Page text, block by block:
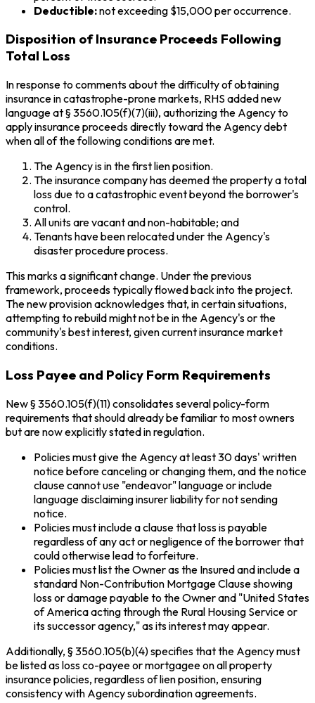
Deductible:not exceeding $15,000 per occurrence.
Disposition of Insurance Proceeds Following
Total Loss
In response to comments about the difficulty of obtaining
insurance in catastrophe-prone markets, RHS added new
language at § 3560.105(f)(7)(iii), authorizing the Agency to
apply insurance proceeds directly toward the Agency debt
when all of the following conditions are met.
The Agency is in the first lien position.
The insurance company has deemed the property a total
loss due to a catastrophic event beyond the borrower's
control.
All units are vacant and non-habitable; and
Tenants have been relocated under the Agency's
disaster procedure process.
This marks a significant change. Under the previous
framework, proceeds typically flowed back into the project.
The new provision acknowledges that, in certain situations,
attempting to rebuild might not be in the Agency's or the
community's best interest, given current insurance market
conditions.
Loss Payee and Policy Form Requirements
New § 3560.105(f)(11) consolidates several policy-form
requirements that should already be familiar to most owners
but are now explicitly stated in regulation.
Policies must give the Agency at least 30 days' written
notice before canceling or changing them, and the notice
clause cannot use "endeavor" language or include
language disclaiming insurer liability for not sending
notice.
Policies must include a clause that loss is payable
regardless of any act or negligence of the borrower that
could otherwise lead to forfeiture.
Policies must list the Owner as the Insured and include a
standard Non-Contribution Mortgage Clause showing
loss or damage payable to the Owner and "United States
of America acting through the Rural Housing Service or
its successor agency," as its interest may appear.
Additionally, § 3560.105(b)(4) specifies that the Agency must
be listed as loss co-payee or mortgagee on all property
insurance policies, regardless of lien position, ensuring
consistency with Agency subordination agreements.